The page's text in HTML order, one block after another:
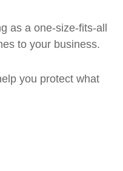
as a one-size-fits-all
to your business.
you protect what